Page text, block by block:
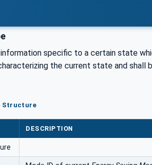
specific to a certain state
the current state and
Structure
DESCRIPTION